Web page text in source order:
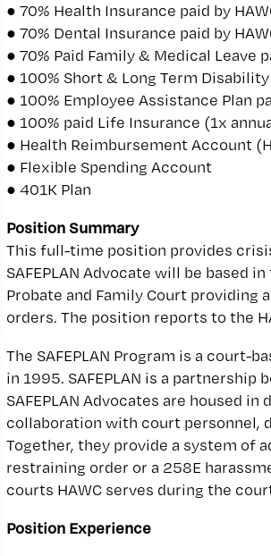
● 70% Health Insurance paid by
● 70% Dental Insurance paid by
● 70% Paid Family & Medical Leave
● 100% Short & Long Term Disability
● 100% Employee Assistance Plan
● 100% paid Life Insurance (1x
● Health Reimbursement Account
● Flexible Spending Account
● 401K Plan
Position Summary
This full-time position provides
SAFEPLAN Advocate will be based
Probate and Family Court providing
orders. The position reports to the
The SAFEPLAN Program is a court-
in 1995. SAFEPLAN is a
SAFEPLAN Advocates are housed
collaboration with court personnel,
Together, they provide a system of
restraining order or a 258E
courts HAWC serves during the
Position Experience